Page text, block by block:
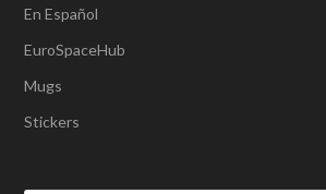
En Español
EuroSpaceHub
Mugs
Stickers